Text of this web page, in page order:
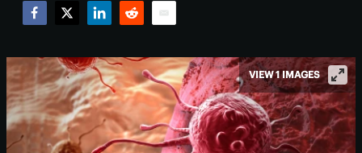
VIEW 1 IMAGES